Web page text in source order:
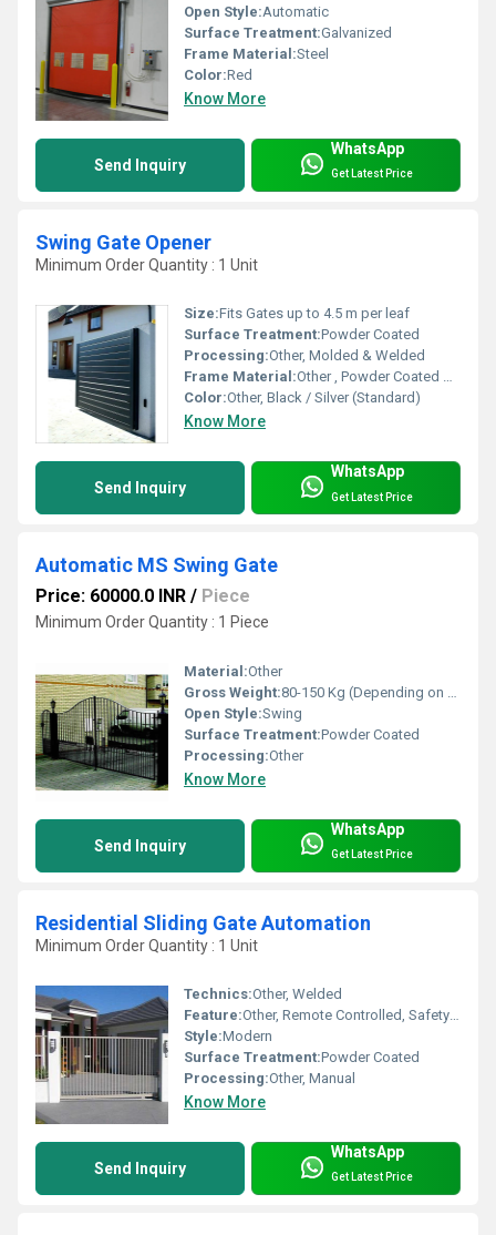
Open Style:Automatic
Surface Treatment:Galvanized
Frame Material:Steel
Color:Red
Know More
Send Inquiry
WhatsApp
Get Latest Price
Swing Gate Opener
Minimum Order Quantity : 1 Unit
Size:Fits Gates up to 4.5 m per leaf
Surface Treatment:Powder Coated
Processing:Other, Molded & Welded
Frame Material:Other , Powder Coated Steel
Color:Other, Black / Silver (Standard)
Know More
Send Inquiry
WhatsApp
Get Latest Price
Automatic MS Swing Gate
Price: 60000.0 INR / Piece
Minimum Order Quantity : 1 Piece
Material:Other
Gross Weight:80-150 Kg (Depending on size) Kilograms
Open Style:Swing
Surface Treatment:Powder Coated
Processing:Other
Know More
Send Inquiry
WhatsApp
Get Latest Price
Residential Sliding Gate Automation
Minimum Order Quantity : 1 Unit
Technics:Other, Welded
Feature:Other, Remote Controlled, Safety Sensors, Weather Resistant
Style:Modern
Surface Treatment:Powder Coated
Processing:Other, Manual
Know More
Send Inquiry
WhatsApp
Get Latest Price